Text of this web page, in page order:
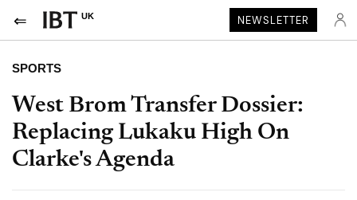
UK NEWSLETTER
SPORTS
West Brom Transfer Dossier:
Replacing Lukaku High On
Clarke's Agenda